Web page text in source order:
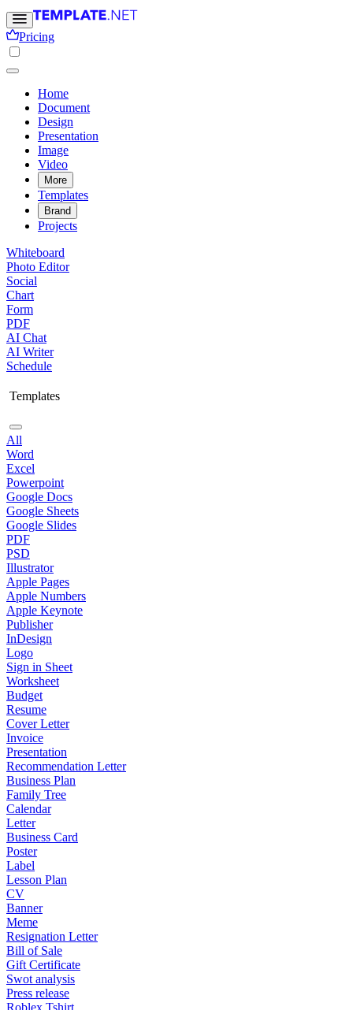
Pricing
Home
Document
Design
Presentation
Image
Video
More
Templates
Brand
Projects
Whiteboard
Photo Editor
Social
Chart
Form
PDF
AI Chat
AI Writer
Schedule
Templates
All
Word
Excel
Powerpoint
Google Docs
Google Sheets
Google Slides
PDF
PSD
Illustrator
Apple Pages
Apple Numbers
Apple Keynote
Publisher
InDesign
Logo
Sign in Sheet
Worksheet
Budget
Resume
Cover Letter
Invoice
Presentation
Recommendation Letter
Business Plan
Family Tree
Calendar
Letter
Business Card
Poster
Label
Lesson Plan
CV
Banner
Meme
Resignation Letter
Bill of Sale
Gift Certificate
Swot analysis
Press release
Roblex Tshirt